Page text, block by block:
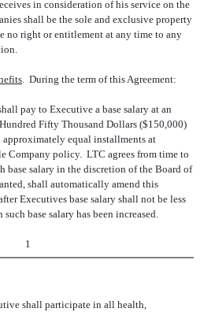
in consideration of his service on the
shall be the sole and exclusive property
no right or entitlement at any time to any
. During the term of this Agreement:
pay to Executive a base salary at an
Fifty Thousand Dollars ($150,000)
approximately equal installments at
Company policy. LTC agrees from time to
base salary in the discretion of the Board of
shall automatically amend this
Executives base salary shall not be less
base salary has been increased.
1
shall participate in all health,